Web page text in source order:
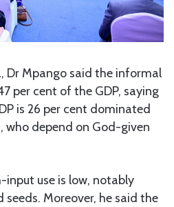
Dr Mpango said the informal
per cent of the GDP, saying
is 26 per cent dominated
who depend on God-given
use is low, notably
Moreover, he said the